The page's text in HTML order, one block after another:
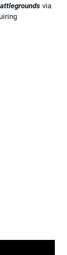
via